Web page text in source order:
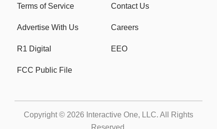
Terms of Service Contact Us
Advertise With Us Careers
R1 Digital EEO
FCC Public File
Copyright © 2026 Interactive One, LLC. All Rights
Reserved.